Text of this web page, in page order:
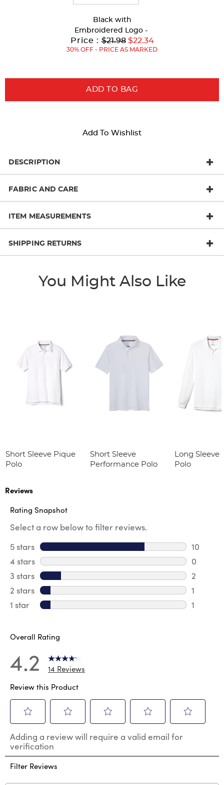
Black with
Embroidered Logo -
Price :Original
Price:
$21.98 $22.34
30% OFF - PRICE AS MARKED
ADD TO BAG
Add To Wishlist
DESCRIPTION
FABRIC AND CARE
ITEM MEASUREMENTS
SHIPPING RETURNS
You Might Also Like
Short Sleeve Pique
Polo
Short Sleeve
Performance Polo
Long Sleeve
Polo
Reviews
Rating Snapshot
Select a row below to filter reviews.
5 stars stars
10
10
4 stars stars
0
0
3 stars stars
2
2
2 stars stars
1
1
1 star stars
1
Overall Rating
4.2
14 Reviews
Review this Product
to
rate
the
item
to
rate
the
item
to
the
to
the
to
the
Adding a review will require a valid email for
verification
Filter Reviews